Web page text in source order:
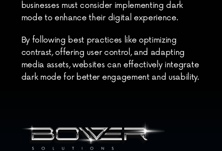
businesses must consider implementing dark
mode to enhance their digital experience.
By following best practices like optimizing
contrast, offering user control, and adapting
media assets, websites can effectively integrate
dark mode for better engagement and usability.
shaping the future of digital interfaces.